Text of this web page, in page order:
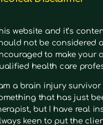
website and it’s
not be considered
to make your
health care
a brain injury
that has just
but I have real
keen to put the